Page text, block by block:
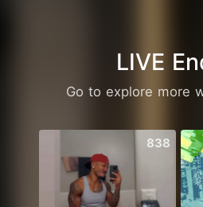
LIVE
Go to explore more
838